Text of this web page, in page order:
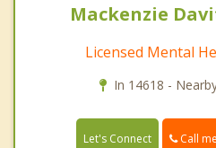
Mackenzie
Licensed Mental
In 14618 -
Let's Connect Call me